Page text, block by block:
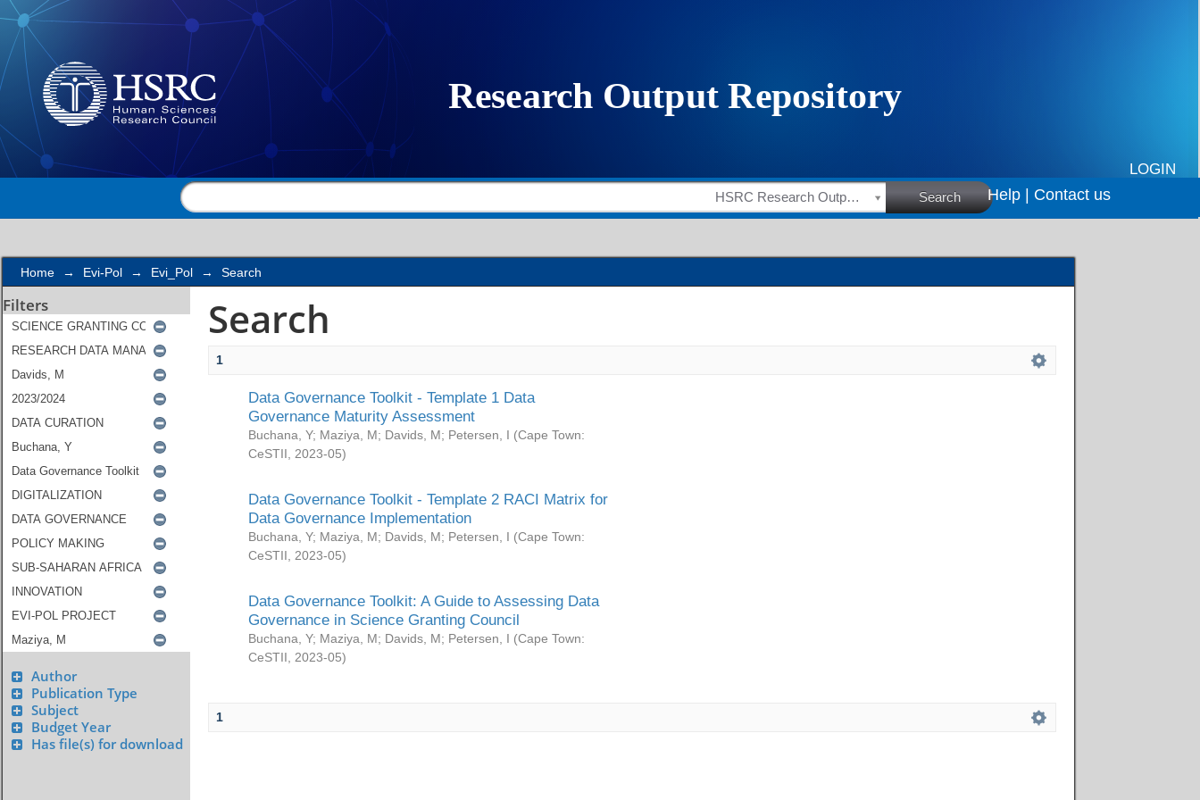
Search
LOGIN
HSRC Research Outputs Search Help | Contact us
Home → Evi-Pol → Evi_Pol → Search
Filters
Author
Publication Type
Subject
Budget Year
Has file(s) for download
Search
1
Data Governance Toolkit - Template 1 Data
Governance Maturity Assessment
Buchana, Y; Maziya, M; Davids, M; Petersen, I (Cape Town:
CeSTII
2023-05)
Data Governance Toolkit - Template 2 RACI Matrix for
Data Governance Implementation
Buchana, Y; Maziya, M; Davids, M; Petersen, I (Cape Town:
CeSTII
2023-05)
Data Governance Toolkit: A Guide to Assessing Data
Governance in Science Granting Council
Buchana, Y; Maziya, M; Davids, M; Petersen, I (Cape Town:
CeSTII
2023-05)
1